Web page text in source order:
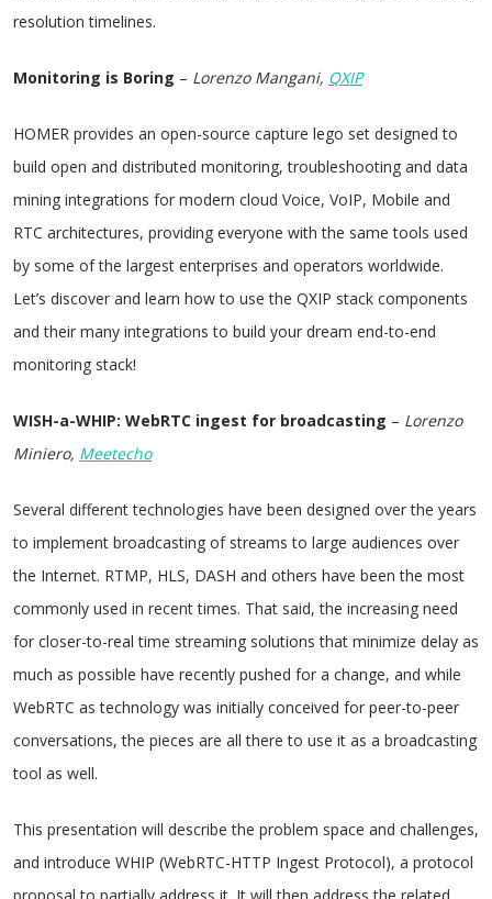
resolution timelines.
Monitoring is Boring – Lorenzo Mangani, QXIP
HOMER provides an open-source capture lego set designed to
build open and distributed monitoring, troubleshooting and data
mining integrations for modern cloud Voice, VoIP, Mobile and
RTC architectures, providing everyone with the same tools used
by some of the largest enterprises and operators worldwide.
Let’s discover and learn how to use the QXIP stack components
and their many integrations to build your dream end-to-end
monitoring stack!
WISH-a-WHIP: WebRTC ingest for broadcasting – Lorenzo
Miniero, Meetecho
Several different technologies have been designed over the years
to implement broadcasting of streams to large audiences over
the Internet. RTMP, HLS, DASH and others have been the most
commonly used in recent times. That said, the increasing need
for closer-to-real time streaming solutions that minimize delay as
much as possible have recently pushed for a change, and while
WebRTC as technology was initially conceived for peer-to-peer
conversations, the pieces are all there to use it as a broadcasting
tool as well.
This presentation will describe the problem space and challenges,
and introduce WHIP (WebRTC-HTTP Ingest Protocol), a protocol